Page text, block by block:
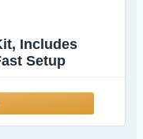
Includes
Setup